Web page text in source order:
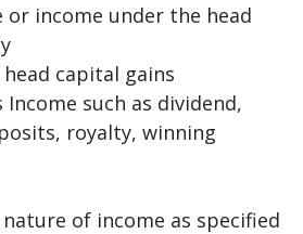
or income under the head
capital gains
such as dividend,
royalty, winning
of income as specified